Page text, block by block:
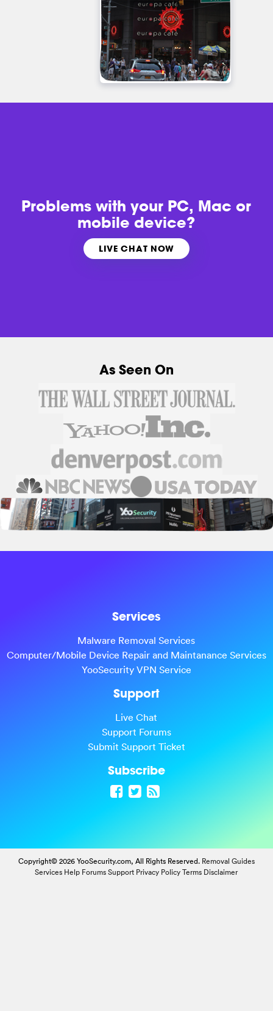
Problems withyour PC, Mac or
mobile device?
LIVE CHAT NOW
As Seen On
Services
Malware Removal Services
Computer/Mobile Device Repair and Maintanance Services
YooSecurity VPN Service
Support
Live Chat
Support Forums
Submit Support Ticket
Subscribe
Copyright© 2026 YooSecurity.com, All Rights Reserved. Removal Guides
Services Help Forums Support Privacy Policy Terms Disclaimer